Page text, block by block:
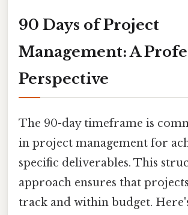
90 Days of Project
Management: A
Perspective
The 90-day timeframe is
in project management for
specific deliverables. This
approach ensures that
track and within budget.